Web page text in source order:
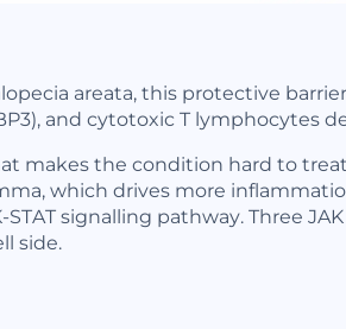
areata, this protective
and cytotoxic T lymphocytes
makes the condition hard to
which drives more
STAT signalling pathway. Three
side.